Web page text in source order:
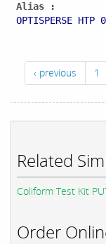
Alias :
OPTISPERSE HTP
‹ previous 1
Related
Coliform Test Kit
Order